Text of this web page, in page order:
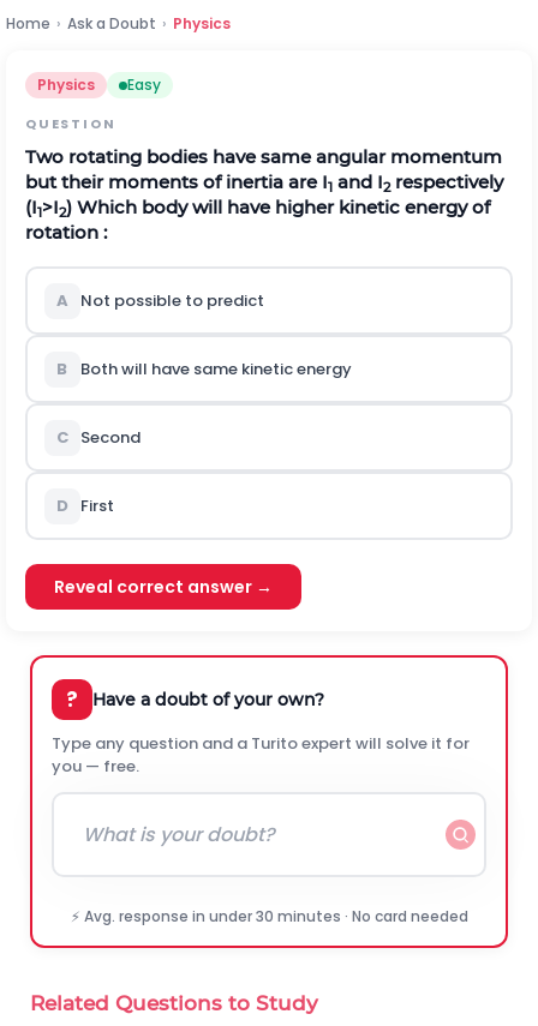
Home › Ask a Doubt › Physics
Physics Easy
QUESTION
Two rotating bodies have same angular momentum
but their moments of inertia are I1 and I2respectively
(I1>I2) Which body will have higher kinetic energy of
rotation :
A Not possible to predict
B Both will have same kinetic energy
C Second
D First
Reveal correct answer →
? Have a doubt of your own?
Type any question and a Turito expert will solve it for
you — free.
⚡ Avg. response in under 30 minutes · No card needed
Related Questions to Study